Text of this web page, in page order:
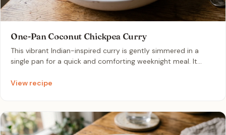
One-Pan Coconut Chickpea Curry
This vibrant Indian-inspired curry is gently simmered in a
single pan for a quick and comforting weeknight meal. It
a rich, creamy sauce of coconut milk and fragrant curry
steamed basmati rice.
View recipe